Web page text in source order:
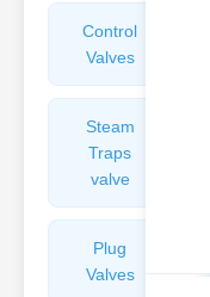
Control
Valves
Steam
Traps
valve
Plug
Valves